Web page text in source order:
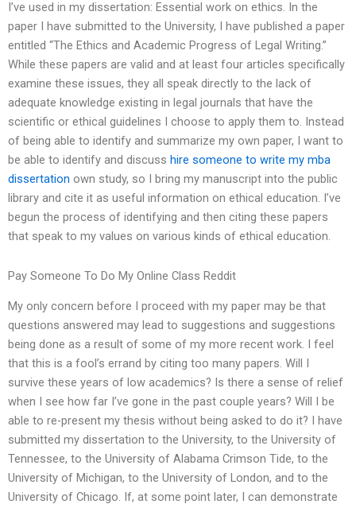
I’ve used in my dissertation: Essential work on ethics. In the
paper I have submitted to the University, I have published a paper
entitled “The Ethics and Academic Progress of Legal Writing.”
While these papers are valid and at least four articles specifically
examine these issues, they all speak directly to the lack of
adequate knowledge existing in legal journals that have the
scientific or ethical guidelines I choose to apply them to. Instead
of being able to identify and summarize my own paper, I want to
be able to identify and discuss hire someone to write my mba
dissertation own study, so I bring my manuscript into the public
library and cite it as useful information on ethical education. I’ve
begun the process of identifying and then citing these papers
that speak to my values on various kinds of ethical education.
Pay Someone To Do My Online Class Reddit
My only concern before I proceed with my paper may be that
questions answered may lead to suggestions and suggestions
being done as a result of some of my more recent work. I feel
that this is a fool’s errand by citing too many papers. Will I
survive these years of low academics? Is there a sense of relief
when I see how far I’ve gone in the past couple years? Will I be
able to re-present my thesis without being asked to do it? I have
submitted my dissertation to the University, to the University of
Tennessee, to the University of Alabama Crimson Tide, to the
University of Michigan, to the University of London, and to the
University of Chicago. If, at some point later, I can demonstrate